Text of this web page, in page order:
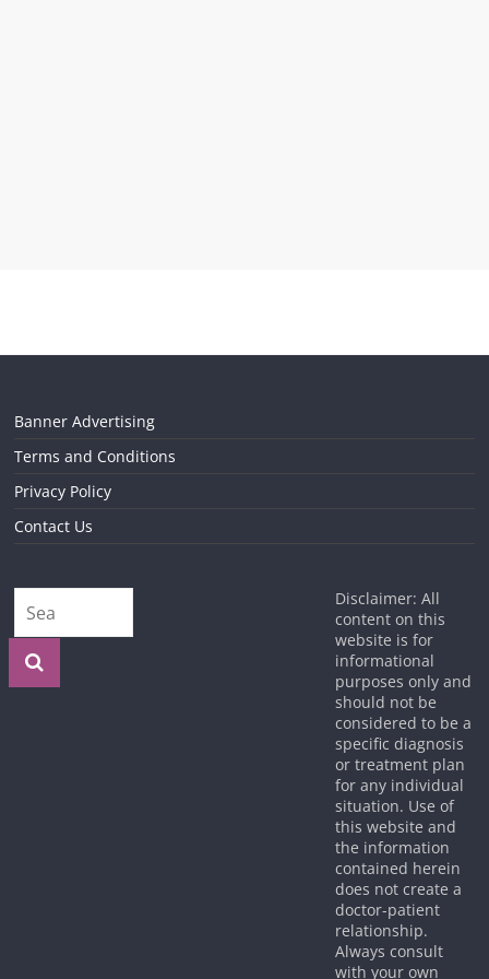
Banner Advertising
Terms and Conditions
Privacy Policy
Contact Us
Disclaimer: All
content on this
website is for
informational
purposes only and
should not be
considered to be a
specific diagnosis
or treatment plan
for any individual
situation. Use of
this website and
the information
contained herein
does not create a
doctor-patient
relationship.
Always consult
with your own